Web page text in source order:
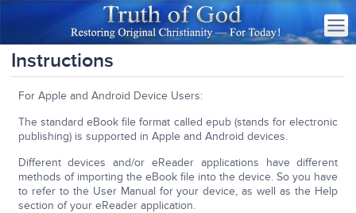
Instructions
For Apple and Android Device Users:
The standard eBook file format called epub (stands for electronic
publishing) is supported in Apple and Android devices.
Different devices and/or eReader applications have different
methods of importing the eBook file into the device. So you have
to refer to the User Manual for your device, as well as the Help
section of your eReader application.